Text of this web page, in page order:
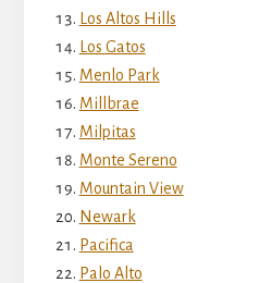
Los Altos Hills
Los Gatos
Menlo Park
Millbrae
Milpitas
Monte Sereno
Mountain View
Newark
Pacifica
Palo Alto